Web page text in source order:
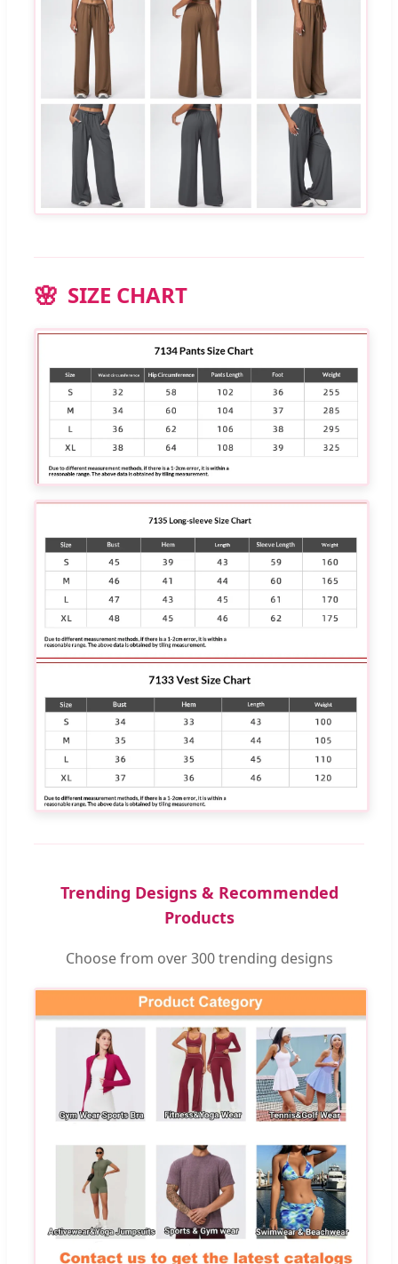
SIZE CHART
Trending Designs & Recommended
Products
Choose from over 300 trending designs